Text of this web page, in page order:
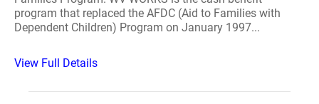
program that replaced the AFDC (Aid to Families with
Dependent Children) Program on January 1997...
View Full Details